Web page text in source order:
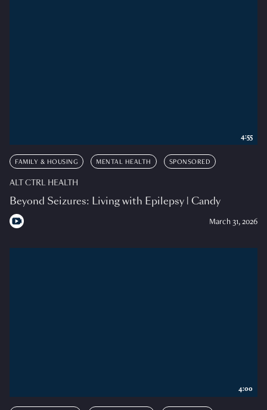
FAMILY & HOUSING MENTAL HEALTH SPONSORED
ALT CTRL HEALTH
Beyond Seizures: Living with Epilepsy | Candy
March 31, 2026
4:55
4:00